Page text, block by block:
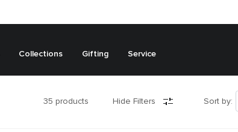
Collections Gifting Service
35 products Hide Filters Sort by: